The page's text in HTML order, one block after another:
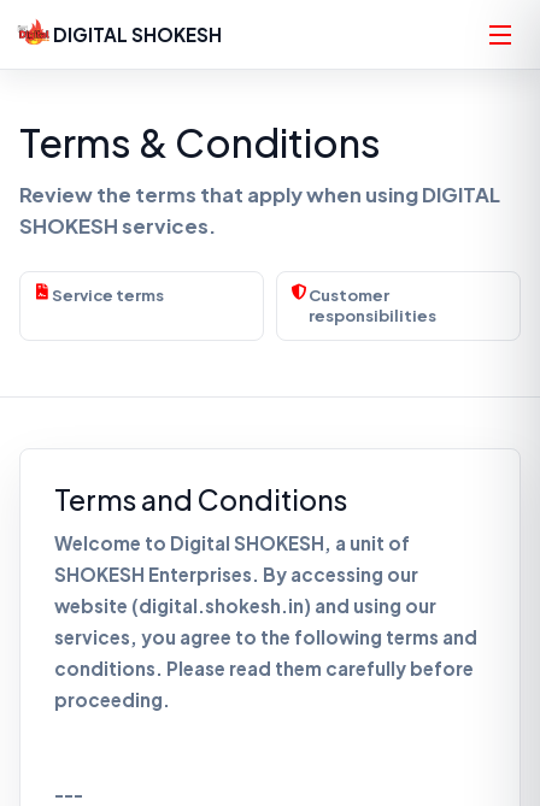
DIGITAL SHOKESH
Terms & Conditions
Review the terms that apply when using DIGITAL
SHOKESH services.
Service terms
Customer
responsibilities
Terms and Conditions
Welcome to Digital SHOKESH, a unit of
SHOKESH Enterprises. By accessing our
website (digital.shokesh.in) and using our
services, you agree to the following terms and
conditions. Please read them carefully before
proceeding.
---